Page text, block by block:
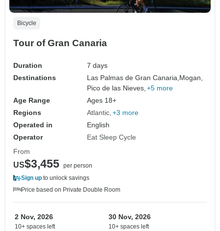
Bicycle
Tour of Gran Canaria
Duration
7 days
Destinations
Las Palmas de Gran Canaria, Mogan,
Pico de las Nieves, +5 more
Age Range
Ages 18+
Regions
Atlantic +3 more
Operated in
English
Operator
Eat Sleep Cycle
From
US$3,455 per person
Sign up to unlock savings
Price based on Private Double Room
2 Nov, 2026
10+ spaces left
30 Nov, 2026
10+ spaces left